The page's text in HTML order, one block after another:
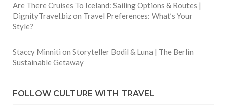
Are There Cruises To Iceland: Sailing Options & Routes |
DignityTravel.bizon Travel Preferences: What’s Your
Style?
Staccy Minniti on Storyteller Bodil & Luna | The Berlin
Sustainable Getaway
FOLLOW CULTURE WITH TRAVEL